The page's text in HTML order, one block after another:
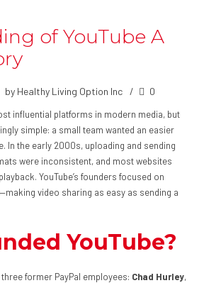
of YouTube A
by Healthy Living Option Inc 0
influential platforms in modern media, but
simple: a small team wanted an easier
In the early 2000s, uploading and sending
were inconsistent, and most websites
YouTube’s founders focused on
video sharing as easy as sending a
YouTube?
former PayPal employees: Chad Hurley,